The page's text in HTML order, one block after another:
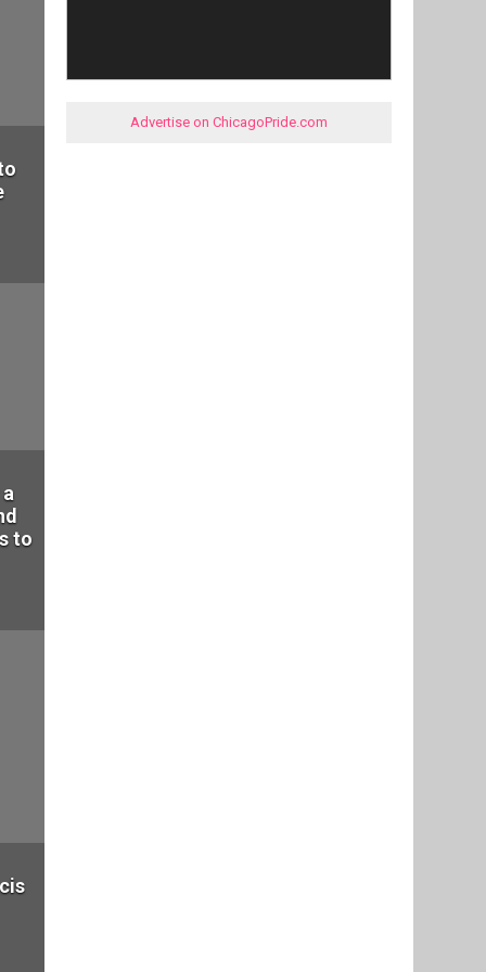
to
Advertise on ChicagoPride.com